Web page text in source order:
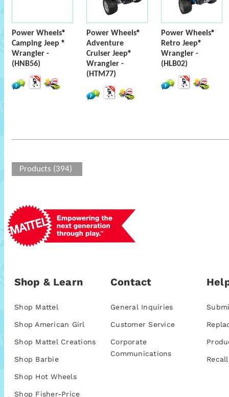
Power Wheels®
Camping Jeep ®
Wrangler -
(HNB56)
Power Wheels®
Adventure
Cruiser Jeep®
Wrangler -
(HTM77)
Power Wheels®
Retro Jeep®
Wrangler -
(HLB02)
Products (394)
Shop & Learn
Shop Mattel
Shop American Girl
Shop Mattel Creations
Shop Barbie
Shop Hot Wheels
Shop Fisher-Price
Contact
General Inquiries
Customer Service
Corporate
Communications